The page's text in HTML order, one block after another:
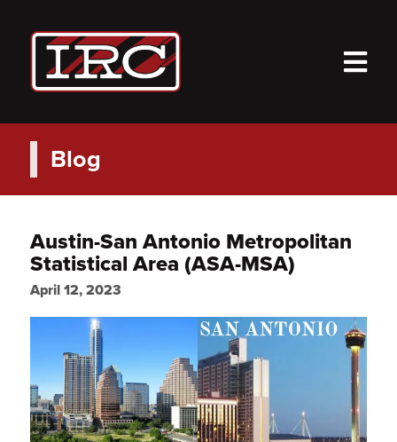
Blog
Austin-San Antonio Metropolitan
Statistical Area (ASA-MSA)
April 12, 2023